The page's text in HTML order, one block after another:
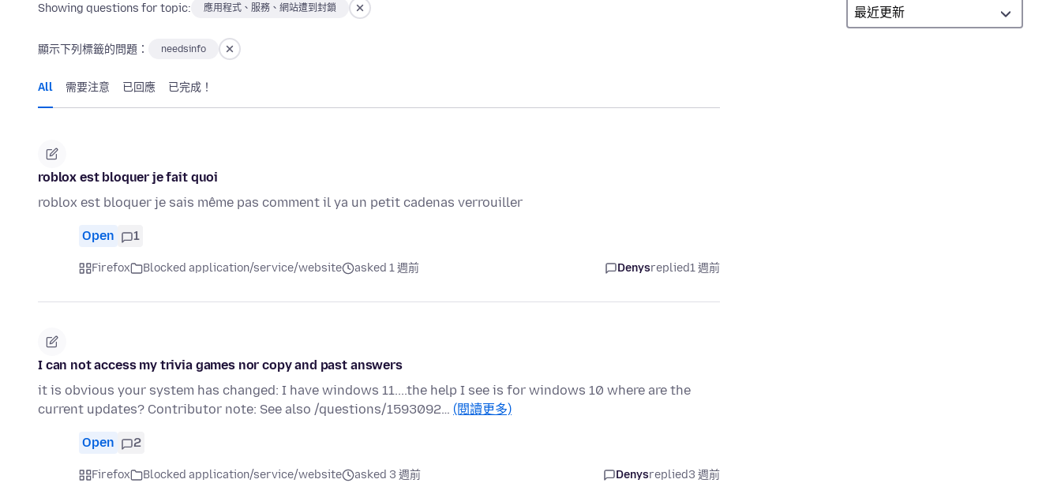
Showing questions for topic: 應用程式、服務、網站遭到封鎖
顯示下列標籤的問題： needsinfo
All 需要注意 已回應 已完成！
roblox est bloquer je fait quoi
roblox est bloquer je sais même pas comment il ya un petit cadenas verrouiller
Open 1
Firefox Blocked application/service/website asked 1 週前 Denysreplied1 週前
I can not access my trivia games nor copy and past answers
it is obvious your system has changed: I have windows 11....the help I see is for windows 10 where are the
current updates? Contributor note: See also /questions/1593092… (閱讀更多)
Open 2
Firefox Blocked application/service/website asked 3 週前 Denysreplied3 週前